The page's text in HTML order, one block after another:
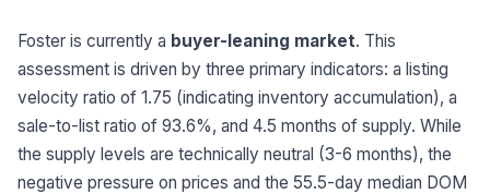
Foster is currently a buyer-leaning market. This
assessment is driven by three primary indicators: a listing
velocity ratio of 1.75 (indicating inventory accumulation), a
sale-to-list ratio of 93.6%, and 4.5 months of supply. While
the supply levels are technically neutral (3-6 months), the
negative pressure on prices and the 55.5-day median DOM